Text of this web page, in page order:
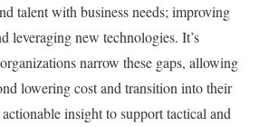
talent with business needs; improving
leveraging new technologies. It’s
narrow these gaps, allowing
lowering cost and transition into their
insight to support tactical and